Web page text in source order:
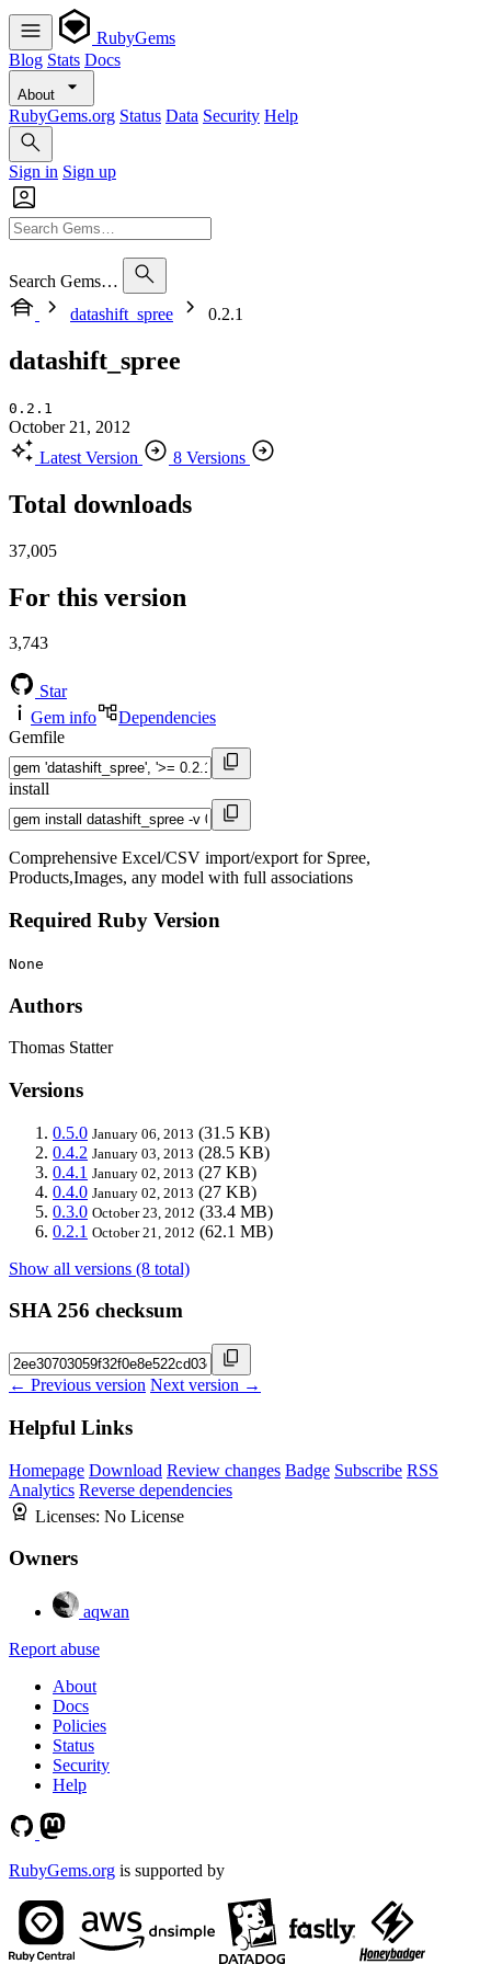
RubyGems
Blog Stats Docs
About
RubyGems.org Status Data Security Help
Sign in Sign up
Search Gems…
datashift_spree
0.2.1
datashift_spree
0.2.1
October 21, 2012
Latest Version
8 Versions
Total downloads
37,005
For this version
3,743
Star
Gem info
Dependencies
Gemfile
install
Comprehensive Excel/CSV import/export for Spree,
Products,Images, any model with full associations
Required Ruby Version
None
Authors
Thomas Statter
Versions
0.5.0 January 06, 2013 (31.5 KB)
0.4.2 January 03, 2013 (28.5 KB)
0.4.1 January 02, 2013 (27 KB)
0.4.0 January 02, 2013 (27 KB)
0.3.0 October 23, 2012 (33.4 MB)
0.2.1 October 21, 2012 (62.1 MB)
Show all versions (8 total)
SHA 256 checksum
← Previous version Next version →
Helpful Links
Homepage Download Review changes Badge Subscribe RSS
Analytics Reverse dependencies
Licenses: No License
Owners
aqwan
Report abuse
About
Docs
Policies
Status
Security
Help
RubyGems.org is supported by